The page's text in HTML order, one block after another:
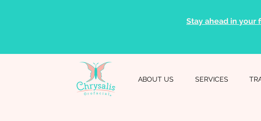
Stay ahead in your
ABOUT US SERVICES